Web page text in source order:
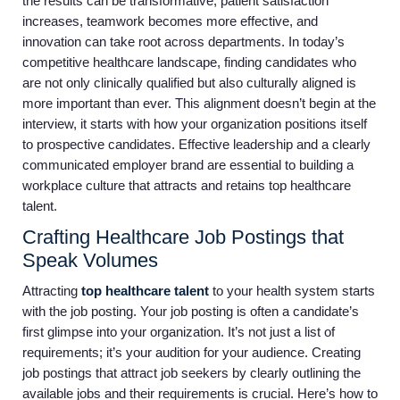
increases, teamwork becomes more effective, and
innovation can take root across departments. In today’s
competitive healthcare landscape, finding candidates who
are not only clinically qualified but also culturally aligned is
more important than ever. This alignment doesn’t begin at the
interview, it starts with how your organization positions itself
to prospective candidates. Effective leadership and a clearly
communicated employer brand are essential to building a
workplace culture that attracts and retains top healthcare
talent.
Crafting Healthcare Job Postings that
Speak Volumes
Attracting top healthcare talent to your health system starts
with the job posting. Your job posting is often a candidate’s
first glimpse into your organization. It’s not just a list of
requirements; it’s your audition for your audience. Creating
job postings that attract job seekers by clearly outlining the
available jobs and their requirements is crucial. Here’s how to